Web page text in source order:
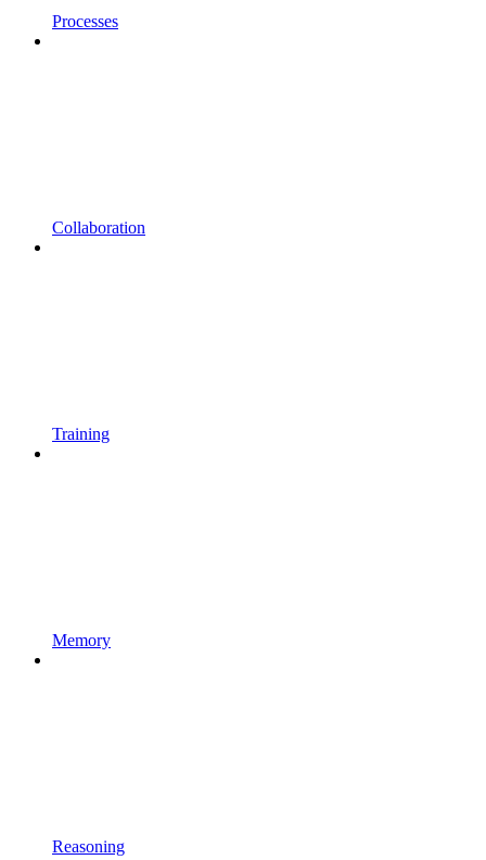
Processes
Collaboration
Training
Memory
Reasoning